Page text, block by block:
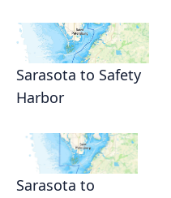
Sarasota to Safety
Harbor
Sarasota to